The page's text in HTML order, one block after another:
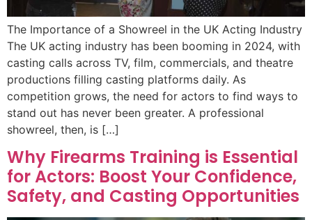
The Importance of a Showreel in the UK Acting Industry
The UK acting industry has been booming in 2024, with
casting calls across TV, film, commercials, and theatre
productions filling casting platforms daily. As
competition grows, the need for actors to find ways to
stand out has never been greater. A professional
showreel, then, is […]
Why Firearms Training is Essential
for Actors: Boost Your Confidence,
Safety, and Casting Opportunities